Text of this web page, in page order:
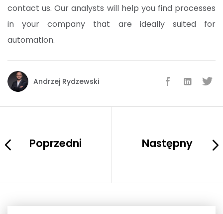
contact us. Our analysts will help you find processes
in your company that are ideally suited for
automation.
Andrzej Rydzewski
Poprzedni Następny